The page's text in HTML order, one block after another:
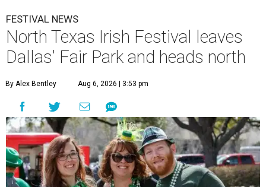
FESTIVAL NEWS
North Texas Irish Festival leaves
Dallas' Fair Park and heads north
By Alex Bentley Aug 6, 2026 | 3:53 pm